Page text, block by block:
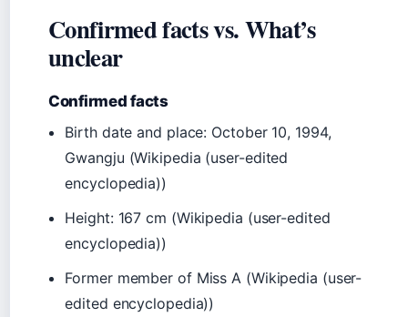
Confirmed facts vs. What’s
unclear
Confirmed facts
Birth date and place: October 10, 1994,
Gwangju (Wikipedia (user-edited
encyclopedia))
Height: 167 cm (Wikipedia (user-edited
encyclopedia))
Former member of Miss A (Wikipedia (user-
edited encyclopedia))